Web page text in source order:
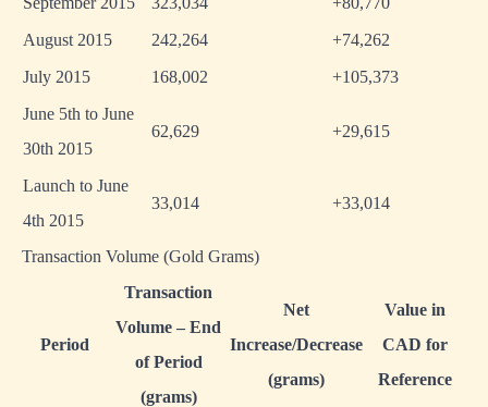
August 2015
242,264
+74,262
July 2015
168,002
+105,373
June 5th to June
30th 2015
62,629 +29,615
Launch to June
4th 2015
33,014 +33,014
Transaction Volume (Gold Grams)
Period
Transaction
Volume – End
of Period
(grams)
Net
Increase/Decrease
(grams)
Value in
CAD for
Reference